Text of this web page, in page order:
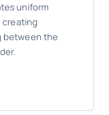
uniform
creating
between the